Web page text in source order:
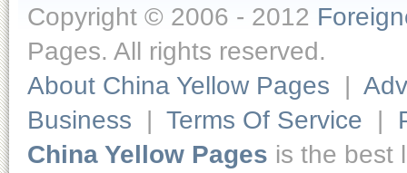
Copyright © 2006 - 2012
Pages. All rights reserved.
About China Yellow Pages |
Business | Terms Of Service |
China Yellow Pages is the best